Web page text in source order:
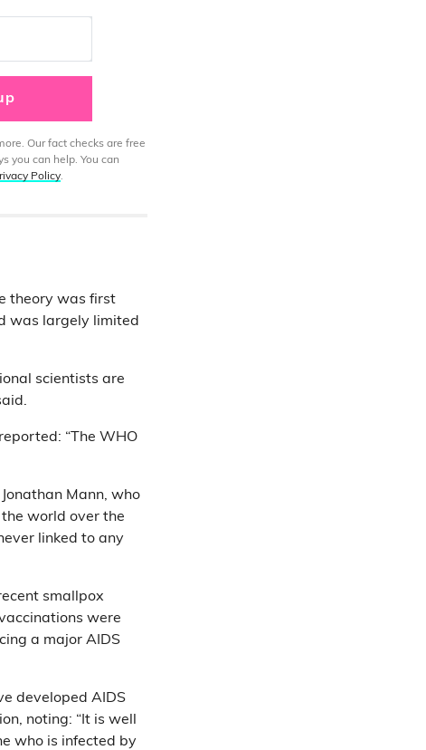
Our fact checks are free
you can help. You can
Policy.
theory was first
was largely limited
scientists are
reported: “The WHO
Mann, who
world over the
linked to any
smallpox
were
a major AIDS
developed AIDS
noting: “It is well
who is infected by